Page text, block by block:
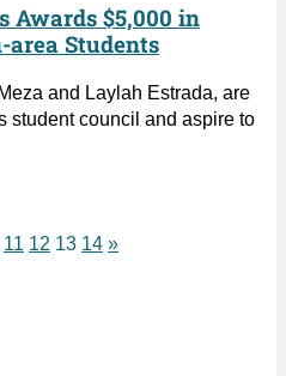
Awards $5,000 in
Students
and Laylah Estrada, are
student council and aspire to
11 12 13 14 »